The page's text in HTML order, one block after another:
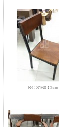
RC-8160 Chair